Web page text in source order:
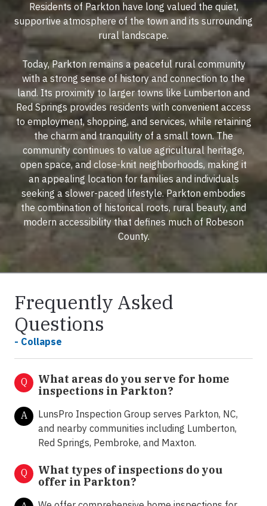
Residents of Parkton have long valued the quiet,
supportive atmosphere of the town and its surrounding
rural landscape.
Today, Parkton remains a peaceful rural community
with a strong sense of history and connection to the
land. Its proximity to larger towns like Lumberton and
Red Springs provides residents with convenient access
to employment, shopping, and services, while retaining
the charm and tranquility of a small town. The
community continues to value agricultural heritage,
open space, and close-knit neighborhoods, making it
an appealing location for families and individuals
seeking a slower-paced lifestyle. Parkton embodies
the combination of historical roots, rural beauty, and
modern accessibility that defines much of Robeson
County.
Frequently Asked
Questions
- Collapse
Q
What areas do you serve for home
inspections in Parkton?
A
LunsPro Inspection Group serves Parkton, NC,
and nearby communities including Lumberton,
Red Springs, Pembroke, and Maxton.
Q
What types of inspections do you
offer in Parkton?